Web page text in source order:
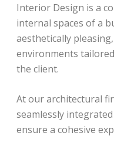
Interior Design is a
internal spaces of a
aesthetically
environments
the client.
At our architectural
seamlessly
ensure a cohesive